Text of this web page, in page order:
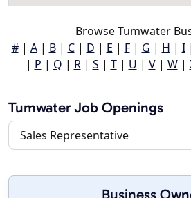
Browse Tumwater
#| A| B| C| D | E | F| G | H | I|
| P | Q | R| S | T| U | V| W|
Tumwater Job Openings
Sales Representative
Business